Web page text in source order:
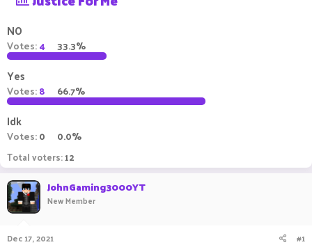
t
a
t
e
NO
Votes:4 33.3%
Yes
Votes:8 66.7%
Idk
Votes:0 0.0%
Total voters 12
JohnGaming3000YT
New Member
Dec 17, 2021 #1